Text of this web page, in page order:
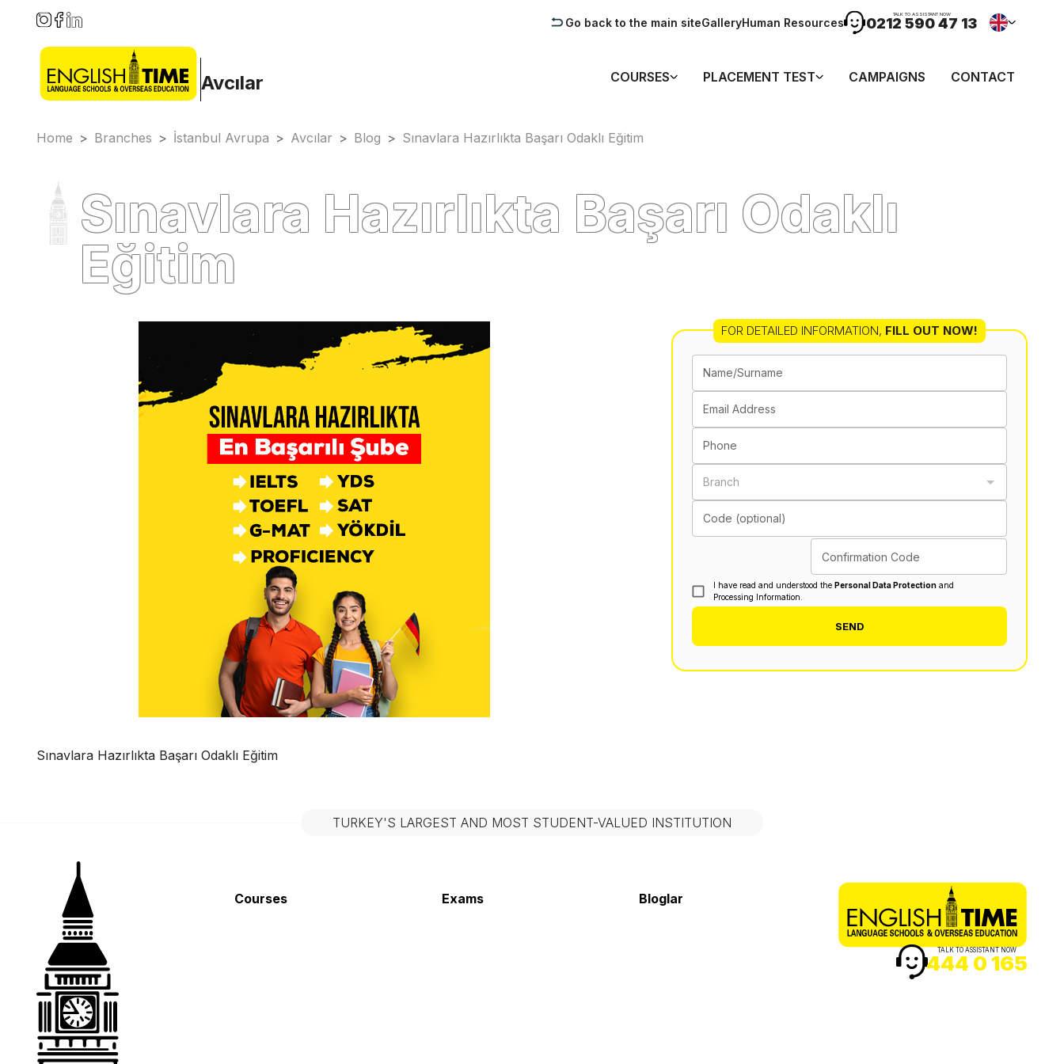
Go back to the main siteGalleryHuman Resources
TALK TO ASSISTANT NOW
0212 590 47 13
Avcılar COURSES PLACEMENT TEST CAMPAIGNS CONTACT
Home > Branches > İstanbul Avrupa > Avcılar > Blog > Sınavlara Hazırlıkta Başarı Odaklı Eğitim
Sınavlara Hazırlıkta Başarı Odaklı
Eğitim
Sınavlara Hazırlıkta Başarı Odaklı Eğitim
FOR DETAILED INFORMATION, FILL OUT NOW!
Name/Surname
Email Address
Phone
Branch
Code (optional)
Confirmation Code
I have read and understood the Personal Data Protection and
Processing Information.
SEND
TURKEY'S LARGEST AND MOST STUDENT-VALUED INSTITUTION
Courses Exams Bloglar
TALK TO ASSISTANT NOW
444 0 165